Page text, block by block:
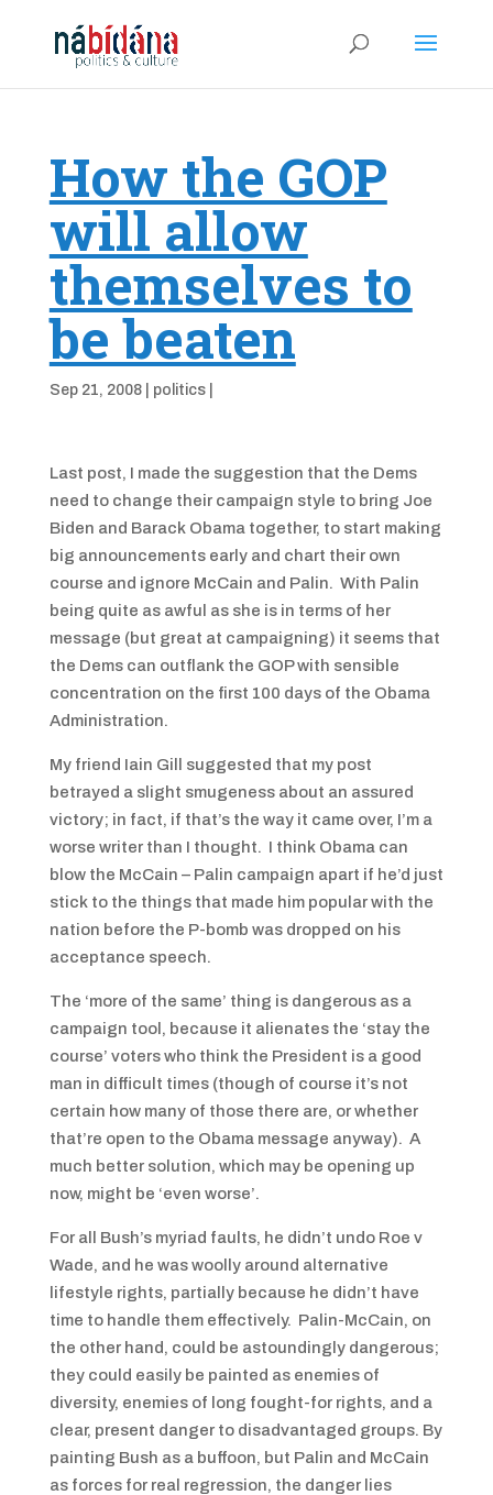
How the GOP
will allow
themselves to
be beaten
Sep 21, 2008| politics|
Last post, I made the suggestion that the Dems
need to change their campaign style to bring Joe
Biden and Barack Obama together, to start making
big announcements early and chart their own
course and ignore McCain and Palin. With Palin
being quite as awful as she is in terms of her
message (but great at campaigning) it seems that
the Dems can outflank the GOP with sensible
concentration on the first 100 days of the Obama
Administration.
My friend Iain Gill suggested that my post
betrayed a slight smugeness about an assured
victory; in fact, if that’s the way it came over, I’m a
worse writer than I thought. I think Obama can
blow the McCain – Palin campaign apart if he’d just
stick to the things that made him popular with the
nation before the P-bomb was dropped on his
acceptance speech.
The ‘more of the same’ thing is dangerous as a
campaign tool, because it alienates the ‘stay the
course’ voters who think the President is a good
man in difficult times (though of course it’s not
certain how many of those there are, or whether
that’re open to the Obama message anyway). A
much better solution, which may be opening up
now, might be ‘even worse’.
For all Bush’s myriad faults, he didn’t undo Roe v
Wade, and he was woolly around alternative
lifestyle rights, partially because he didn’t have
time to handle them effectively. Palin-McCain, on
the other hand, could be astoundingly dangerous;
they could easily be painted as enemies of
diversity, enemies of long fought-for rights, and a
clear, present danger to disadvantaged groups. By
painting Bush as a buffoon, but Palin and McCain
as forces for real regression, the danger lies